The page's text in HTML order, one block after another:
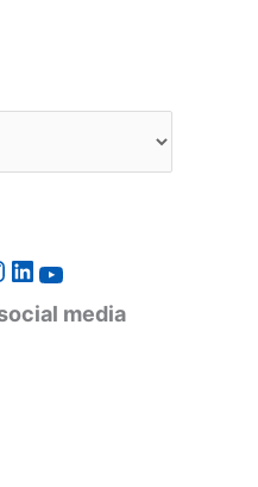
LinkedIn YouTube
media